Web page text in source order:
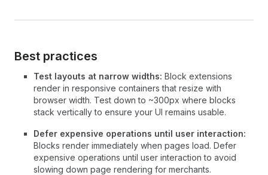
Best practices
Test layouts at narrow widths: Block extensions
render in responsive containers that resize with
browser width. Test down to ~300px where blocks
stack vertically to ensure your UI remains usable.
Defer expensive operations until user interaction:
Blocks render immediately when pages load. Defer
expensive operations until user interaction to avoid
slowing down page rendering for merchants.